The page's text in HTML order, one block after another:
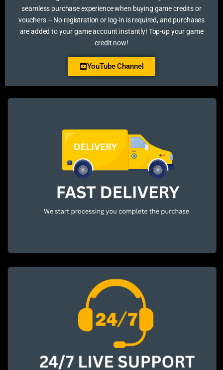
seamless purchase experience when buying game credits or
vouchers – No registration or log-in is required, and purchases
are added to your game account instantly! Top-up your game
credit now!
YouTube Channel